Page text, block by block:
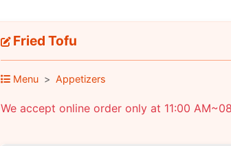
Fried Tofu
Menu Appetizers
We accept online order only at 11:00